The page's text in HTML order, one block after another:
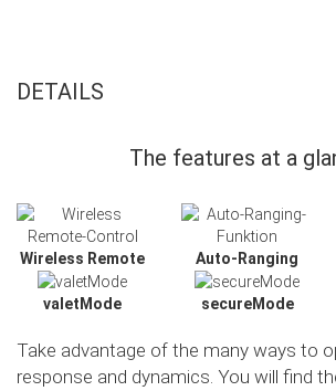
DETAILS
The features at a
Wireless Remote Auto-Ranging
valetMode secureMode
Take advantage of the many ways to
response and dynamics. You will find